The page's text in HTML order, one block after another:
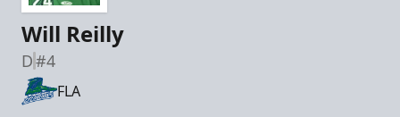
Will Reilly
D#4
FLA